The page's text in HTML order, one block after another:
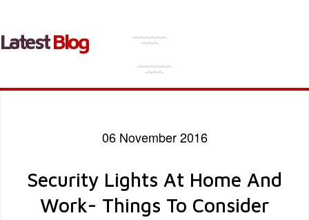
I would highly recommend Job Electrical Works after having
used them on two occasions, both at work and at our home. On
LatestBlog
06 November 2016
Security Lights At Home And
Work- Things To Consider